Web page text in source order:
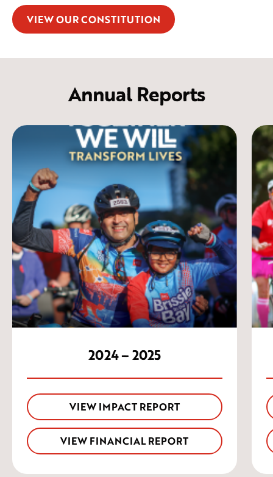
VIEW OUR CONSTITUTION
Annual Reports
2024 – 2025
VIEW IMPACT REPORT
VIEW FINANCIAL REPORT